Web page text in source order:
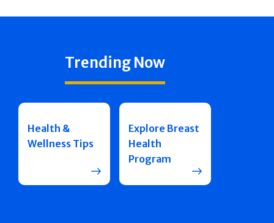
Trending Now
Health &
Wellness Tips
Explore Breast
Health
Program